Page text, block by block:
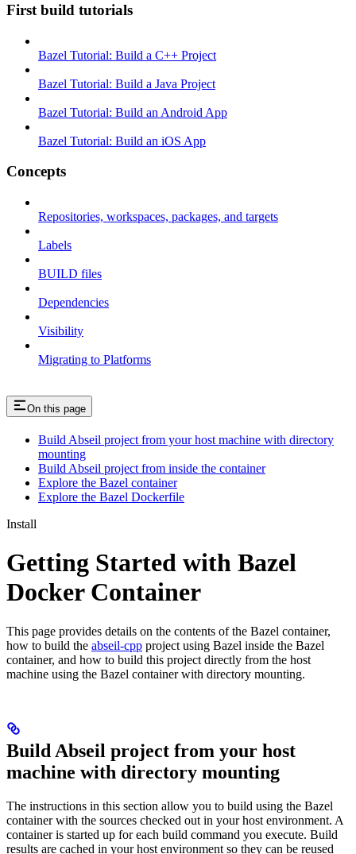
First build tutorials
Bazel Tutorial: Build a C++ Project
Bazel Tutorial: Build a Java Project
Bazel Tutorial: Build an Android App
Bazel Tutorial: Build an iOS App
Concepts
Repositories, workspaces, packages, and targets
Labels
BUILD files
Dependencies
Visibility
Migrating to Platforms
On this page
Build Abseil project from your host machine with directory
mounting
Build Abseil project from inside the container
Explore the Bazel container
Explore the Bazel Dockerfile
Install
Getting Started with Bazel
Docker Container
This page provides details on the contents of the Bazel container,
how to build the abseil-cpp project using Bazel inside the Bazel
container, and how to build this project directly from the host
machine using the Bazel container with directory mounting.
Build Abseil project from your host
machine with directory mounting
The instructions in this section allow you to build using the Bazel
container with the sources checked out in your host environment. A
container is started up for each build command you execute. Build
results are cached in your host environment so they can be reused